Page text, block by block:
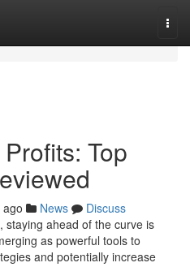
Top
News
Discuss
staying ahead of the curve is
as powerful tools to
and potentially increase